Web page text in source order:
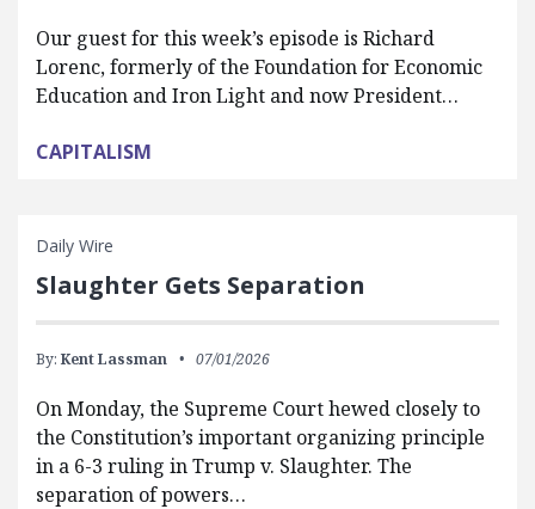
Our guest for this week’s episode is Richard
Lorenc, formerly of the Foundation for Economic
Education and Iron Light and now President…
CAPITALISM
Daily Wire
Slaughter Gets Separation
By: Kent Lassman 07/01/2026
On Monday, the Supreme Court hewed closely to
the Constitution’s important organizing principle
in a 6-3 ruling in Trump v. Slaughter. The
separation of powers…